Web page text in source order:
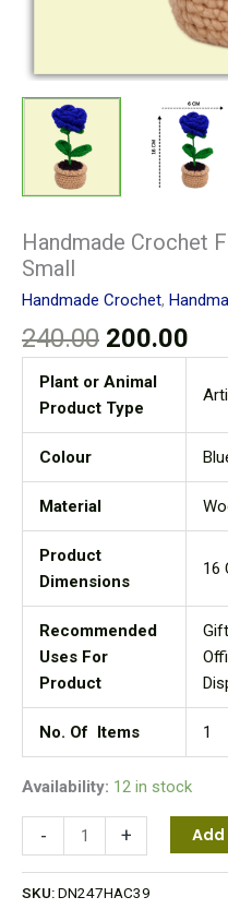
Handmade Crochet
Small
Handmade Crochet,
240.00 200.00
Plant or Animal
Product Type
Colour
Material
Product
Dimensions
16
Recommended
Uses For
Product
No. Of Items 1
Availability: 12 in stock
- +
SKU:DN247HAC39